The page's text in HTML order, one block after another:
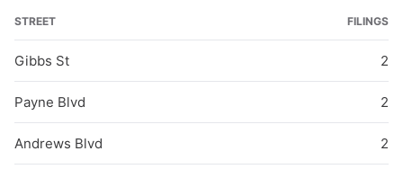
STREET FILINGS
Gibbs St 2
Payne Blvd 2
Andrews Blvd 2